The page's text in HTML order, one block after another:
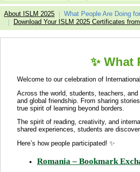
About ISLM 2025 What People Are Doing
Download Your ISLM 2025 Certificates
✨ What
Welcome to our celebration of
Across the world, students, teachers,
and global friendship. From sharing
true spirit of learning beyond borders.
The spirit of reading, creativity, and
shared experiences, students are
Here’s how people participated! ✨
Romania – Bookmark